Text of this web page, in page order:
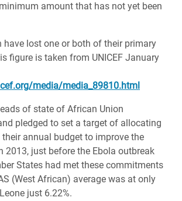
amount that has not yet been
have lost one or both of their primary
figure is taken from UNICEF January
media/media_89810.html
of state of African Union
pledged to set a target of allocating
annual budget to improve the
2013, just before the Ebola outbreak
States had met these commitments
(West African) average was at only
just 6.22%.